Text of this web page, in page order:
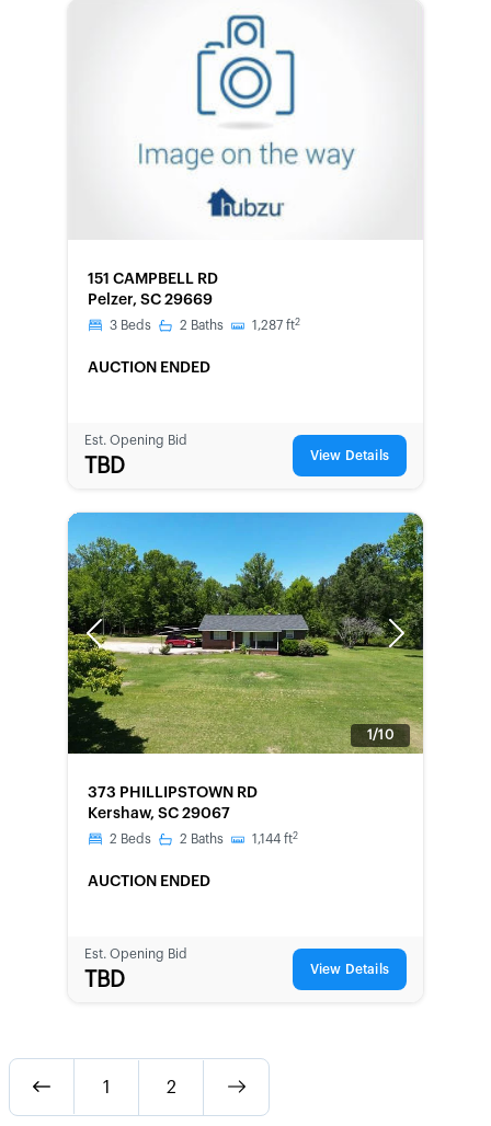
151 CAMPBELL RD
Pelzer, SC 29669
3 Beds 2 Baths 1,287 ft2
AUCTION ENDED
Est. Opening Bid
TBD View Details
Previous Next
1/10
373 PHILLIPSTOWN RD
Kershaw, SC 29067
2 Beds 2 Baths 1,144 ft2
AUCTION ENDED
Est. Opening Bid
TBD View Details
1 2